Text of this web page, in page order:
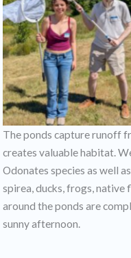
The ponds capture runoff
creates valuable habitat.
Odonates species as well
spirea, ducks, frogs, native
around the ponds are
sunny afternoon.